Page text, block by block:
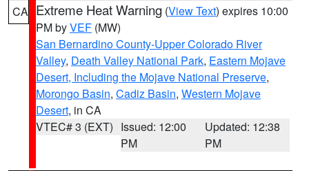
CA Extreme Heat Warning (View Text) expires 10:00
PM byVEF (MW)
San Bernardino County-Upper Colorado River
Valley, Death Valley National Park, Eastern Mojave
Desert, Including the Mojave National Preserve,
Morongo Basin, Cadiz Basin, Western Mojave
Desert, in CA
VTEC# 3 (EXT) Issued: 12:00
PM
Updated: 12:38
PM